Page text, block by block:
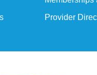
Provider